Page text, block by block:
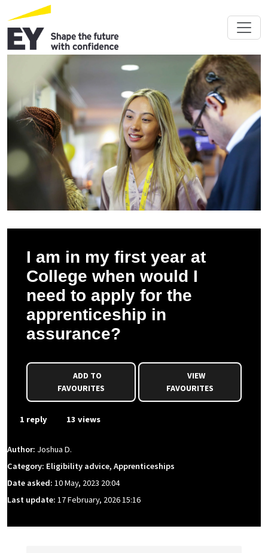
I am in my first year at
College when would I
need to apply for the
apprenticeship in
assurance?
FAVOURITES
VIEW
FAVOURITES
1 reply 13 views
Author: Joshua D.
Category: Eligibility advice, Apprenticeships
Date asked: 10 May, 2023 20:04
Last update: 17 February, 2026 15:16